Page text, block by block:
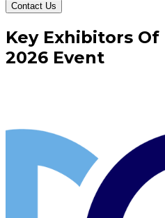
Contact Us
Key Exhibitors Of
2026 Event